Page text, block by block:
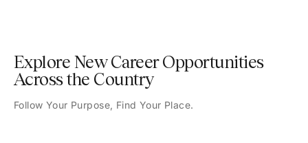
Explore New Career Opportunities
Across the Country
Follow Your Purpose, Find Your Place.